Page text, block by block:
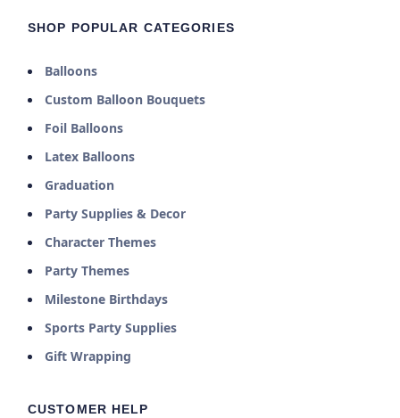
SHOP POPULAR CATEGORIES
Balloons
Custom Balloon Bouquets
Foil Balloons
Latex Balloons
Graduation
Party Supplies & Decor
Character Themes
Party Themes
Milestone Birthdays
Sports Party Supplies
Gift Wrapping
CUSTOMER HELP